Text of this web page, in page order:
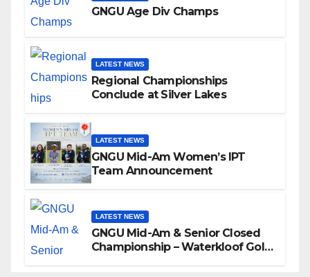
GNGU Age Div Champs
LATEST NEWS
Regional Championships
Conclude at Silver Lakes
LATEST NEWS
GNGU Mid-Am Women’s IPT
Team Announcement
LATEST NEWS
GNGU Mid-Am & Senior Closed
Championship – Waterkloof Golf